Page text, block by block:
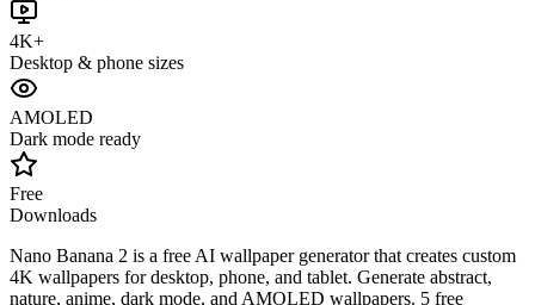
4K+
Desktop & phone sizes
AMOLED
Dark mode ready
Free
Downloads
Nano Banana 2 is a free AI wallpaper generator that creates custom
4K wallpapers for desktop, phone, and tablet. Generate abstract,
nature, anime, dark mode, and AMOLED wallpapers. 5 free